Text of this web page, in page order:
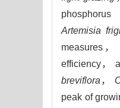
phosphorus
Artemisia
measures，
efficiency，
breviflora ，
peak of